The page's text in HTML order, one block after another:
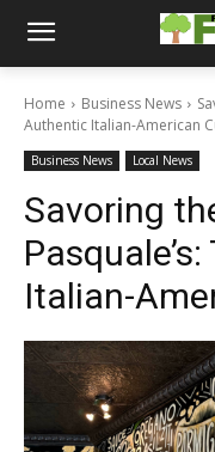
Home Business News
Authentic Italian-American
Business News Local News
Savoring
Italian-